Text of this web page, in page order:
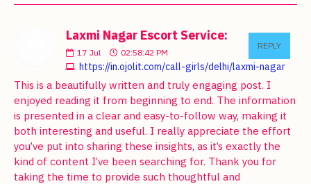
Laxmi Nagar Escort Service:
17 Jul 02:58:42 PM
https://in.ojolit.com/call-girls/delhi/laxmi-nagar
REPLY
This is a beautifully written and truly engaging post. I
enjoyed reading it from beginning to end. The information
is presented in a clear and easy-to-follow way, making it
both interesting and useful. I really appreciate the effort
you’ve put into sharing these insights, as it’s exactly the
kind of content I’ve been searching for. Thank you for
taking the time to provide such thoughtful and